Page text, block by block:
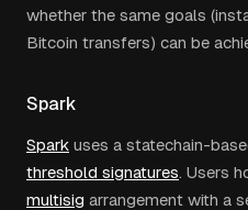
whether the same goals
Bitcoin transfers) can be
Spark
Spark uses a statechain-
threshold signatures. Users
multisig arrangement with a